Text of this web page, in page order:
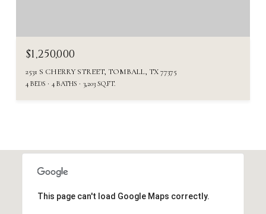
$1,250,000
2531 S CHERRY STREET, TOMBALL, TX 77375
4 BEDS 4 BATHS 3,203 SQ.FT.
This page can't load Google Maps correctly.